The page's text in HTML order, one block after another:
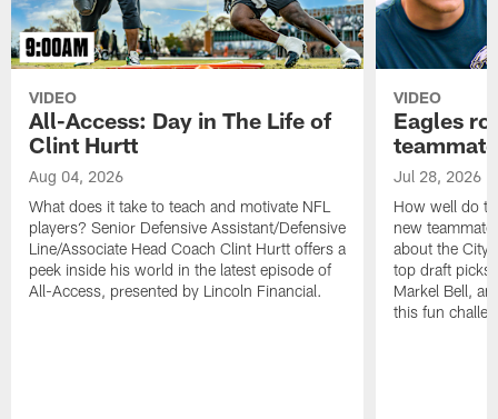
VIDEO
All-Access: Day in The Life of
Clint Hurtt
Aug 04, 2026
What does it take to teach and motivate NFL
players? Senior Defensive Assistant/Defensive
Line/Associate Head Coach Clint Hurtt offers a
peek inside his world in the latest episode of
All-Access, presented by Lincoln Financial.
VIDEO
Eagles
teammate
Jul 28, 2026
How well do
new
about the City
top draft picks
Markel Bell,
this fun